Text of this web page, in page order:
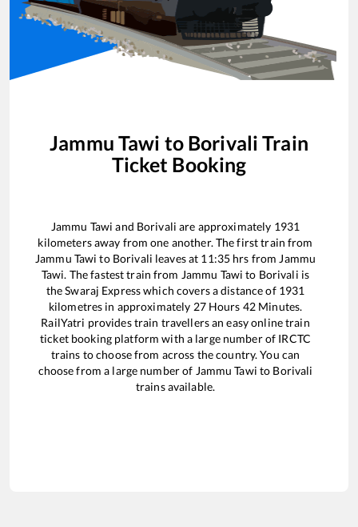
Jammu Tawi to Borivali Train
Ticket Booking
Jammu Tawi and Borivali are approximately 1931
kilometers away from one another. The first train from
Jammu Tawi to Borivali leaves at 11:35 hrs from Jammu
Tawi. The fastest train from Jammu Tawi to Borivali is
theSwaraj Expresswhich covers a distance of 1931
kilometres in approximately 27Hours 42 Minutes.
RailYatri provides train travellers an easy online train
ticket booking platform with a large number of IRCTC
trains to choose from across the country. You can
choose from a large number of Jammu Tawi to Borivali
trains available.